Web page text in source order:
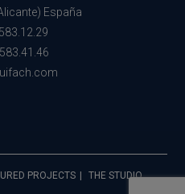
España
PROJECTS THE STUDIO